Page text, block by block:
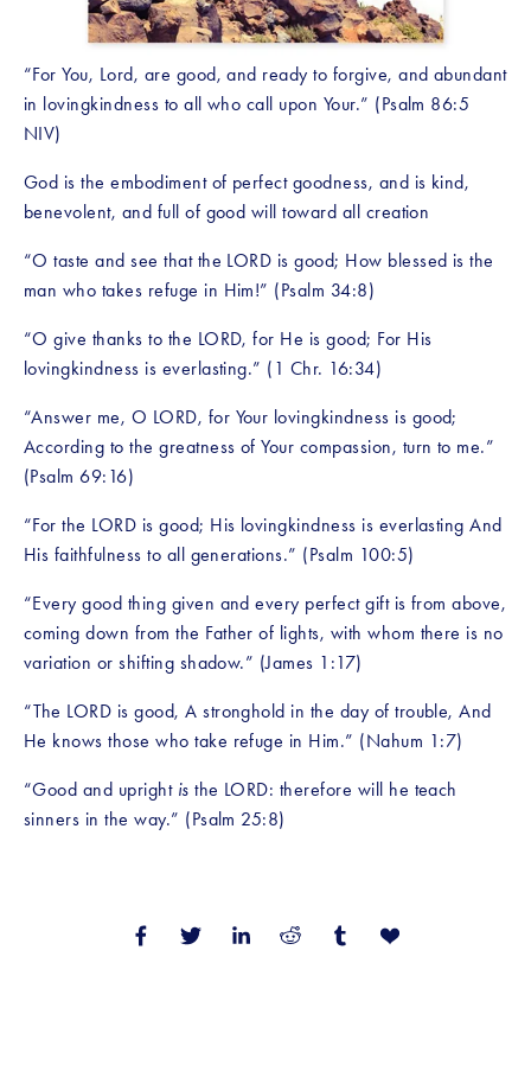
“For You, Lord, are good, and ready to forgive, and abundant
in lovingkindness to all who call upon Your.” (Psalm 86:5
NIV)
God is the embodiment of perfect goodness, and is kind,
benevolent, and full of good will toward all creation
“O taste and see that the LORD is good; How blessed is the
man who takes refuge in Him!” (Psalm 34:8)
“O give thanks to the LORD, for He is good; For His
lovingkindness is everlasting.” (1 Chr. 16:34)
“Answer me, O LORD, for Your lovingkindness is good;
According to the greatness of Your compassion, turn to me.”
(Psalm 69:16)
“For the LORD is good; His lovingkindness is everlasting And
His faithfulness to all generations.” (Psalm 100:5)
“Every good thing given and every perfect gift is from above,
coming down from the Father of lights, with whom there is no
variation or shifting shadow.” (James 1:17)
“The LORD is good, A stronghold in the day of trouble, And
He knows those who take refuge in Him.” (Nahum 1:7)
“Good and upright is the LORD: therefore will he teach
sinners in the way.” (Psalm 25:8)